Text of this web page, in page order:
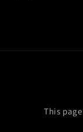
This